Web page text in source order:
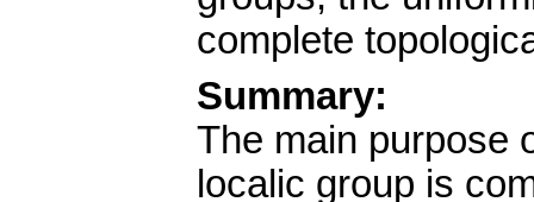
complete
Summary:
The main purpose
localic group is